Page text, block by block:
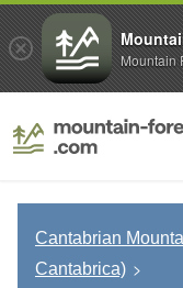
Cantabrian
Cantabrica)
Mountain